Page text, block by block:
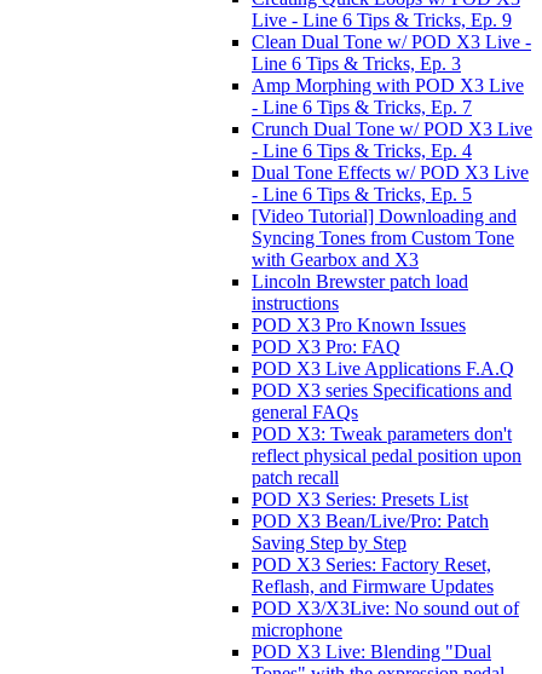
Live - Line 6 Tips & Tricks, Ep. 9
Clean Dual Tone w/ POD X3 Live -
Line 6 Tips & Tricks, Ep. 3
Amp Morphing with POD X3 Live
- Line 6 Tips & Tricks, Ep. 7
Crunch Dual Tone w/ POD X3 Live
- Line 6 Tips & Tricks, Ep. 4
Dual Tone Effects w/ POD X3 Live
- Line 6 Tips & Tricks, Ep. 5
[Video Tutorial] Downloading and
Syncing Tones from Custom Tone
with Gearbox and X3
Lincoln Brewster patch load
instructions
POD X3 Pro Known Issues
POD X3 Pro: FAQ
POD X3 Live Applications F.A.Q
POD X3 series Specifications and
general FAQs
POD X3: Tweak parameters don't
reflect physical pedal position upon
patch recall
POD X3 Series: Presets List
POD X3 Bean/Live/Pro: Patch
Saving Step by Step
POD X3 Series: Factory Reset,
Reflash, and Firmware Updates
POD X3/X3Live: No sound out of
microphone
POD X3 Live: Blending "Dual